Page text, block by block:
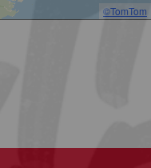
©TomTom